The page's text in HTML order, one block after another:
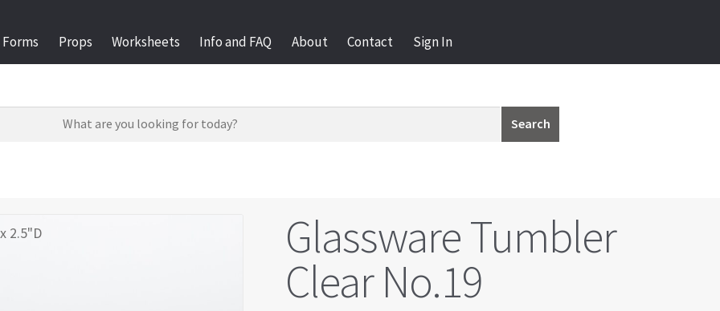
Forms Props Worksheets Info and FAQ About Contact Sign In
Search
2.5"D
Glassware Tumbler
Clear No.19